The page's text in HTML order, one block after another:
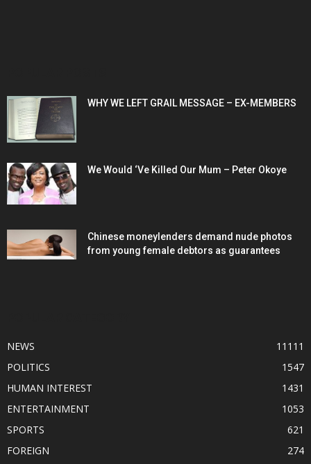
WHY WE LEFT GRAIL MESSAGE – EX-MEMBERS
We Would ‘Ve Killed Our Mum – Peter Okoye
Chinese moneylenders demand nude photos
from young female debtors as guarantees
NEWS
11111
POLITICS
1547
HUMAN INTEREST
1431
ENTERTAINMENT
1053
SPORTS
621
FOREIGN
274